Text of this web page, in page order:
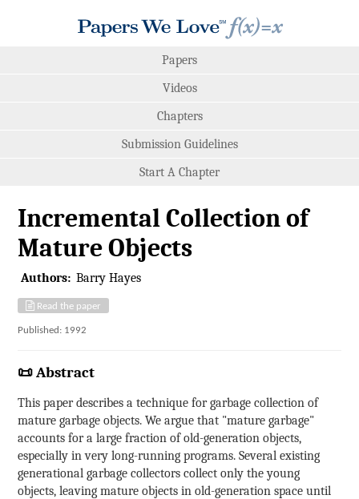
Papers
Videos
Chapters
Submission Guidelines
Start A Chapter
Incremental Collection of
Mature Objects
Authors: Barry Hayes
Read the paper
Published: 1992
📜 Abstract
This paper describes a technique for garbage collection of
mature garbage objects. We argue that "mature garbage"
accounts for a large fraction of old-generation objects,
especially in very long-running programs. Several existing
generational garbage collectors collect only the young
objects, leaving mature objects in old-generation space until